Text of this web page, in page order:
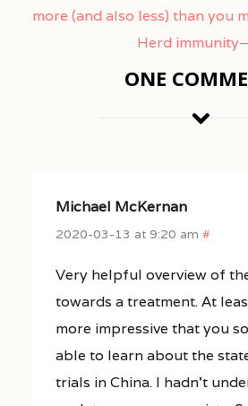
more (and also less) than you
Herd
ONE
Michael McKernan
2020-03-13 at 9:20 am #
Very helpful overview of
towards a treatment. At
more impressive that you
able to learn about the
trials in China. I hadn’t